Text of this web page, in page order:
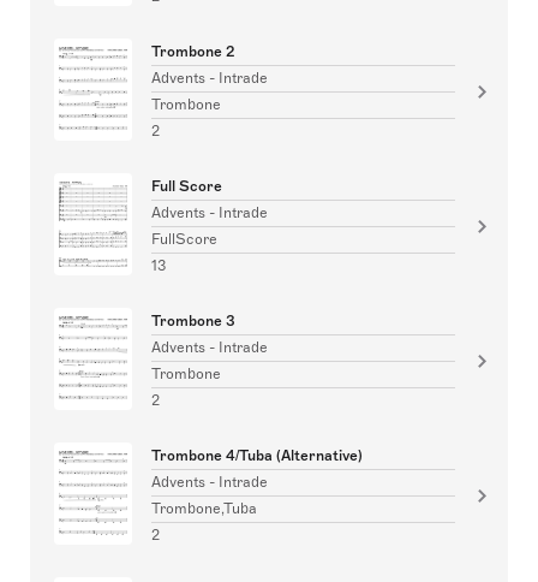
Trombone 2
Advents - Intrade
Trombone
2
Full Score
Advents - Intrade
FullScore
13
Trombone 3
Advents - Intrade
Trombone
2
Trombone 4/Tuba (Alternative)
Advents - Intrade
Trombone,Tuba
2